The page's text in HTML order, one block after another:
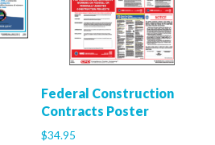
Federal Construction
Contracts Poster
$34.95